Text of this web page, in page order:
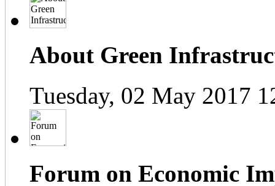
About Green
Tuesday, 02 May 2017
Forum on Economic